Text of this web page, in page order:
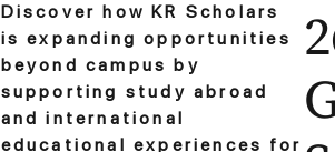
Discover how KR Scholars
is expanding opportunities
beyond campus by
supporting study abroad
and international
educational experiences for